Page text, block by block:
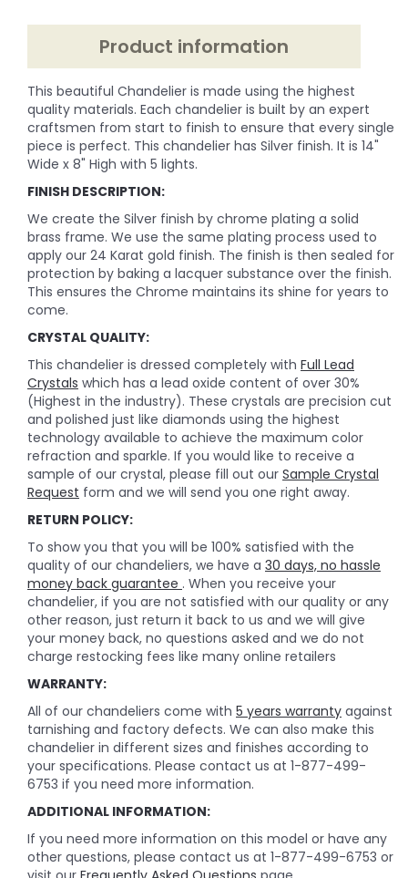
Product information
This beautiful Chandelier is made using the highest
quality materials. Each chandelier is built by an expert
craftsmen from start to finish to ensure that every single
piece is perfect. This chandelier has Silver finish. It is 14"
Wide x 8" High with 5 lights.
FINISH DESCRIPTION:
We create the Silver finish by chrome plating a solid
brass frame. We use the same plating process used to
apply our 24 Karat gold finish. The finish is then sealed for
protection by baking a lacquer substance over the finish.
This ensures the Chrome maintains its shine for years to
come.
CRYSTAL QUALITY:
This chandelier is dressed completely with Full Lead
Crystals which has a lead oxide content of over 30%
(Highest in the industry). These crystals are precision cut
and polished just like diamonds using the highest
technology available to achieve the maximum color
refraction and sparkle. If you would like to receive a
sample of our crystal, please fill out our Sample Crystal
Request form and we will send you one right away.
RETURN POLICY:
To show you that you will be 100% satisfied with the
quality of our chandeliers, we have a 30 days, no hassle
money back guarantee . When you receive your
chandelier, if you are not satisfied with our quality or any
other reason, just return it back to us and we will give
your money back, no questions asked and we do not
charge restocking fees like many online retailers
WARRANTY:
All of our chandeliers come with 5 years warranty against
tarnishing and factory defects. We can also make this
chandelier in different sizes and finishes according to
your specifications. Please contact us at 1-877-499-
6753 if you need more information.
ADDITIONAL INFORMATION:
If you need more information on this model or have any
other questions, please contact us at 1-877-499-6753 or